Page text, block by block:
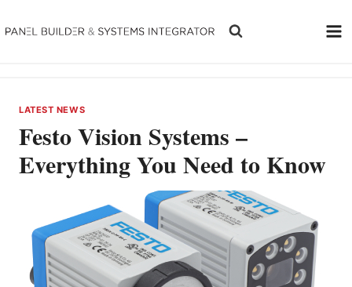
to
LATEST NEWS
Festo Vision Systems –
Everything You Need to Know